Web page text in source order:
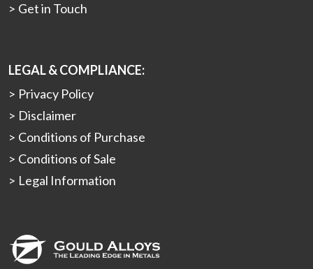
Get in Touch
LEGAL & COMPLIANCE:
Privacy Policy
Disclaimer
Conditions of Purchase
Conditions of Sale
Legal Information